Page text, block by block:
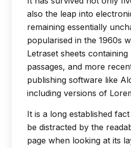
also the leap into
remaining essentially
popularised in the 1960s
Letraset sheets
passages, and more
publishing software like
including versions of
It is a long established
be distracted by the
page when looking at its